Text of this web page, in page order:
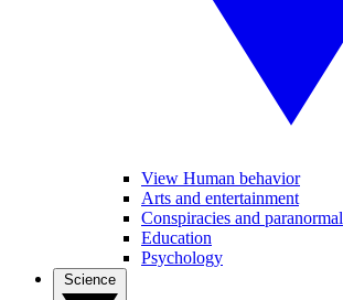
View Human behavior
Arts and entertainment
Conspiracies and paranormal
Education
Psychology